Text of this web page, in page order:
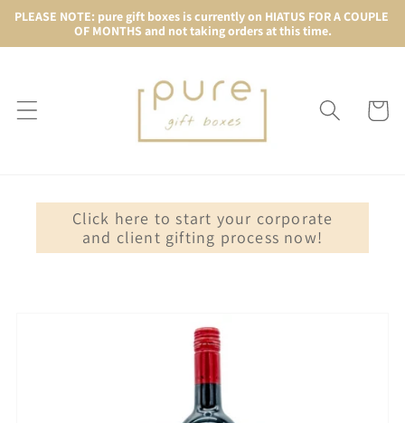
PLEASE NOTE: pure gift boxes is currently on HIATUS FOR A COUPLE
OF MONTHS and not taking orders at this time.
Skip to
content
Cart
Click here to start your corporate
and client gifting process now!